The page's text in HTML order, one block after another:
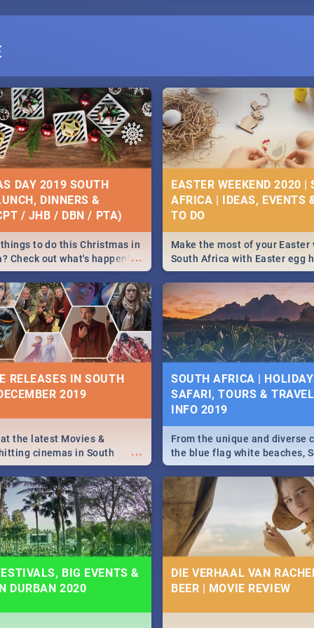
DAY 2019 SOUTH
DINNERS &
/ JHB / DBN / PTA)
...
to do this Christmas in
Check out what's happening
on and around
2019.
EASTER WEEKEND 2020 |
AFRICA | IDEAS, EVENTS
Make the most of your Easter
South Africa with Easter egg
family activities in Cape
Johannesburg, Pretoria and
Find things to do this Easter
some ideas below.
RELEASES IN SOUTH
2019
...
the latest Movies &
cinemas in South
SOUTH AFRICA |
SAFARI, TOURS &
INFO 2019
From the unique and diverse
the blue flag white beaches,
is home to a treasure trove of
Take a look at the only guide
need.
BIG EVENTS &
DURBAN 2020
DIE VERHAAL VAN
BEER | MOVIE REVIEW